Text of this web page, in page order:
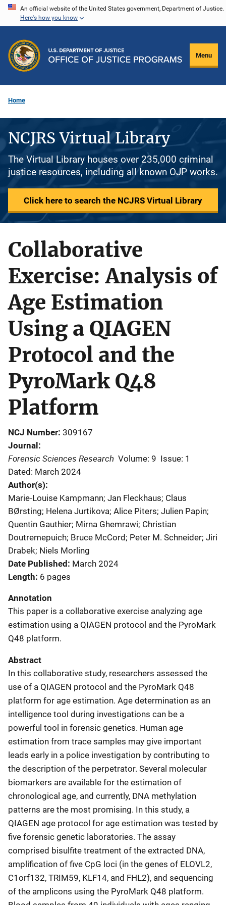
Skip
content
An official website of the United States government, Department of Justice.
Here's how you know
Menu
Home
NCJRS Virtual Library
The Virtual Library houses over 235,000 criminal
justice resources, including all known OJP works.
Click here to search the NCJRS Virtual Library
Collaborative
Exercise: Analysis of
Age Estimation
Using a QIAGEN
Protocol and the
PyroMark Q48
Platform
NCJ Number 309167
Journal
Forensic Sciences Research Volume: 9 Issue: 1
Dated: March 2024
Author(s)
Marie-Louise Kampmann; Jan Fleckhaus; Claus
BØrsting; Helena Jurtikova; Alice Piters; Julien Papin;
Quentin Gauthier; Mirna Ghemrawi; Christian
Doutremepuich; Bruce McCord; Peter M. Schneider; Jiri
Drabek; Niels Morling
Date Published March 2024
Length 6 pages
Annotation
This paper is a collaborative exercise analyzing age
estimation using a QIAGEN protocol and the PyroMark
Q48 platform.
Abstract
In this collaborative study, researchers assessed the
use of a QIAGEN protocol and the PyroMark Q48
platform for age estimation. Age determination as an
intelligence tool during investigations can be a
powerful tool in forensic genetics. Human age
estimation from trace samples may give important
leads early in a police investigation by contributing to
the description of the perpetrator. Several molecular
biomarkers are available for the estimation of
chronological age, and currently, DNA methylation
patterns are the most promising. In this study, a
QIAGEN age protocol for age estimation was tested by
five forensic genetic laboratories. The assay
comprised bisulfite treatment of the extracted DNA,
amplification of five CpG loci (in the genes of ELOVL2,
C1orf132, TRIM59, KLF14, and FHL2), and sequencing
of the amplicons using the PyroMark Q48 platform.